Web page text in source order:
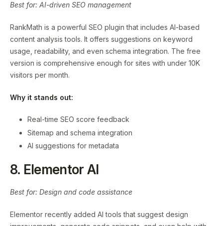
Best for: AI-driven SEO management
RankMath is a powerful SEO plugin that includes AI-based
content analysis tools. It offers suggestions on keyword
usage, readability, and even schema integration. The free
version is comprehensive enough for sites with under 10K
visitors per month.
Why it stands out:
Real-time SEO score feedback
Sitemap and schema integration
AI suggestions for metadata
8. Elementor AI
Best for: Design and code assistance
Elementor recently added AI tools that suggest design